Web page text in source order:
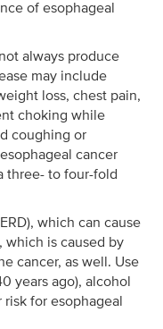
of esophageal
always produce
may include
loss, chest pain,
choking while
coughing or
cancer
three- to four-fold
which can cause
which is caused by
cancer, as well. Use
years ago), alcohol
for esophageal